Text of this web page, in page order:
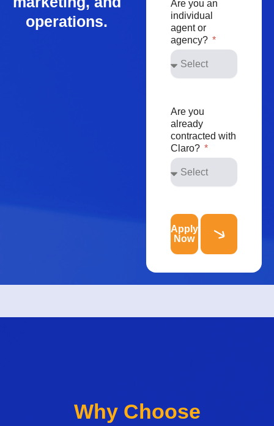
operations.
Are you an
individual
agent or
agency?
Are you
already
contracted with
Claro?
Apply
Now
Why Choose